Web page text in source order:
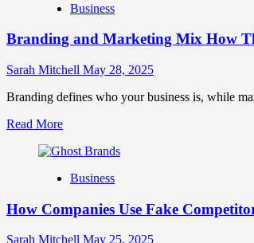
B2B
Positioning
Strong
Growth
Trust
Business
Branding and Marketing Mix How
Sarah Mitchell May 28, 2025
Branding defines who your business is, while
Read MoreRead
about
and
Mix
They
Business
How Companies Use Fake
Sarah Mitchell May 25, 2025